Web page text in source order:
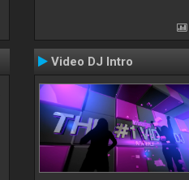
Video DJ Intro